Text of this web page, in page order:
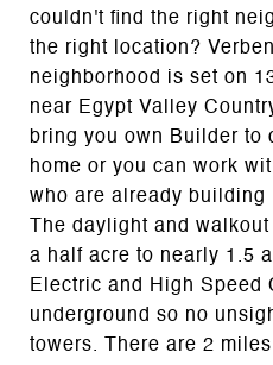
couldn't find the right
the right location?
neighborhood is set on
near Egypt Valley
bring you own Builder to
home or you can work
who are already building
The daylight and
a half acre to nearly 1.5
Electric and High Speed
underground so no
towers. There are 2